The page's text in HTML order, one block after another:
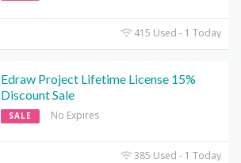
415 Used - 1 Today
Edraw Project Lifetime License 15%
Discount Sale
SALE No Expires
385 Used - 1 Today